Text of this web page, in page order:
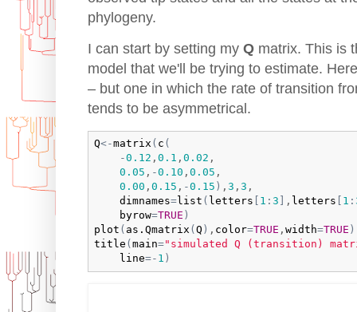
phylogeny.
I can start by setting my Q matrix. This is
model that we'll be trying to estimate.
– but one in which the rate of transition
tends to be asymmetrical.
Q<-matrix ( c (
-0.12 , 0.1 , 0.02 ,
0.05 , -0.10 , 0.05 ,
0.00 , 0.15 , -0.15 ) , 3 , 3 ,
dimnames=list ( letters 1 : 3 , letters 1 :
byrow=TRUE )
plot ( as.Qmatrix ( Q ) , color=TRUE , width=TRUE )
title ( main="simulated Q (transition)
line=- 1 )